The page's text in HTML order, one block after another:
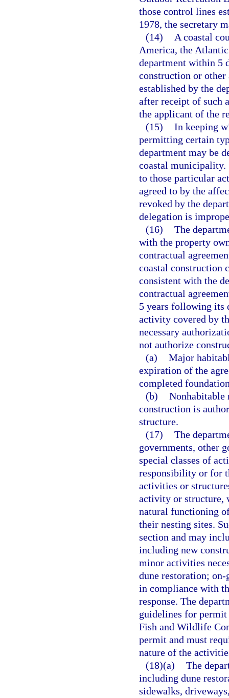
those control lines
1978, the secretary
(14)
A coastal
America, the
department within 5
construction or other
established by the
after receipt of such
the applicant of the
(15) In keeping
permitting certain
department may be
coastal municipality.
to those particular
agreed to by the
revoked by the
delegation is
(16) The
with the property
contractual
coastal construction
consistent with the
contractual
5 years following its
activity covered by
necessary
not authorize
(a) Major
expiration of the
completed
(b) Nonhabitable
construction is
structure.
(17) The
governments, other
special classes of
responsibility or for
activities or
activity or structure,
natural functioning
their nesting sites.
section and may
including new
minor activities
dune restoration;
in compliance with
response. The
guidelines for
Fish and Wildlife
permit and must
nature of the
(18)(a) The
including dune
sidewalks,